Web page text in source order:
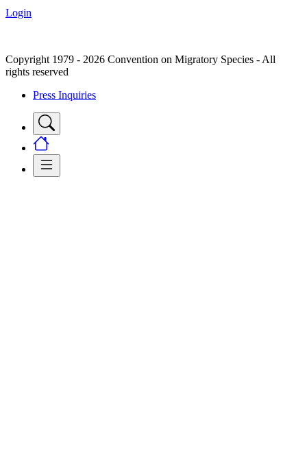
Login
Copyright 1979 - 2026 Convention on Migratory Species - All
rights reserved
Press Inquiries